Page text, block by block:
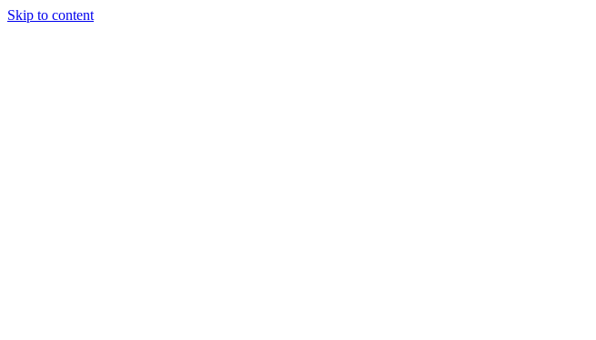
Skip to content